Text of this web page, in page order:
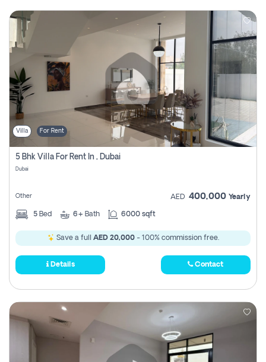
Villa For Rent
5 Bhk Villa For Rent In , Dubai
Dubai
Other AED 400,000 Yearly
5 Bed 6+ Bath 6000 sqft
Save a full AED 20,000- 100% commission free.
Details Contact